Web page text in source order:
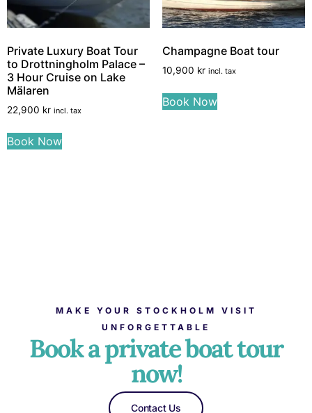
Private Luxury Boat Tour
to Drottningholm Palace –
3 Hour Cruise on Lake
Mälaren
22,900 kr incl. tax
Book Now
Champagne Boat tour
10,900 kr incl. tax
Book Now
MAKE YOUR STOCKHOLM VISIT
UNFORGETTABLE
Book a private boat tour
now!
Contact Us